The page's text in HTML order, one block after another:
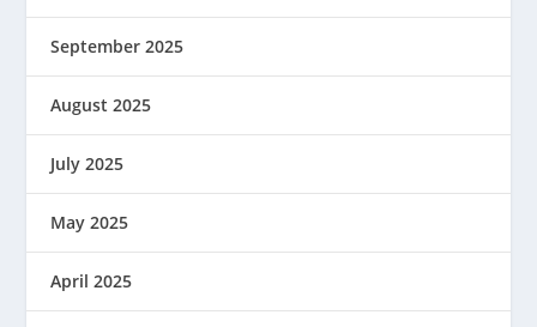
September 2025
August 2025
July 2025
May 2025
April 2025